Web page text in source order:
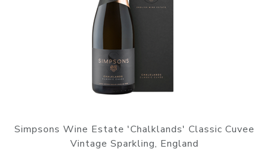
Simpsons Wine Estate 'Chalklands' Classic Cuvee
Vintage Sparkling, England